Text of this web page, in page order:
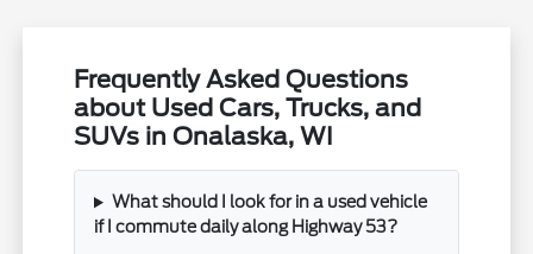
Frequently Asked Questions
about Used Cars, Trucks, and
SUVs in Onalaska, WI
What should I look for in a used vehicle
if I commute daily along Highway 53?